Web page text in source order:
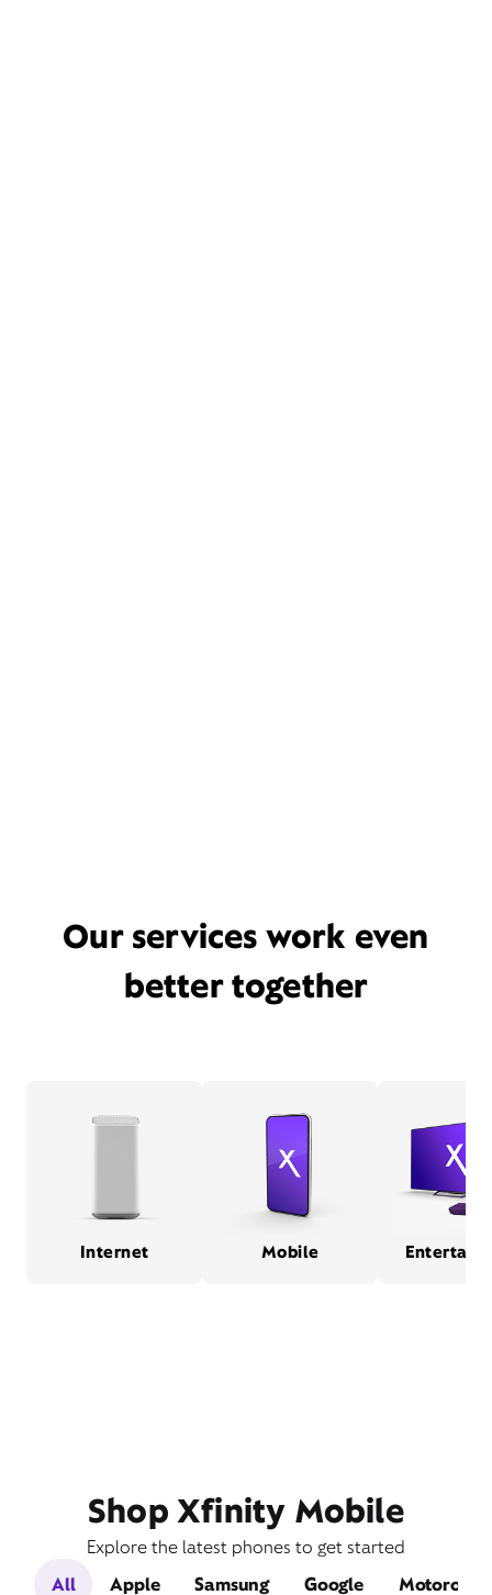
Our services work even
better together
Internet Mobile
Shop Xfinity Mobile
Explore the latest phones to get started
All
Apple Samsung Google Motorola